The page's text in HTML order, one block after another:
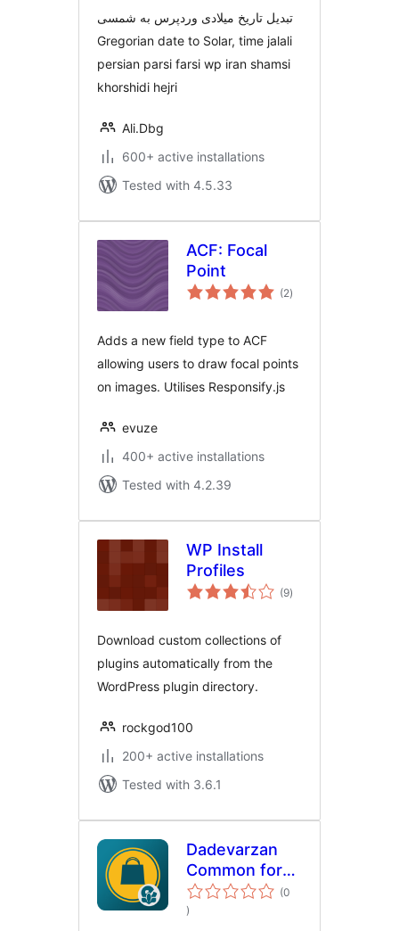
تبدیل تاریخ میلادی وردپرس به شمسی
Gregorian date to Solar, time jalali
persian parsi farsi wp iran shamsi
khorshidi hejri
Ali.Dbg
600+ active installations
Tested with 4.5.33
ACF: Focal
Point
(2total
ratings
)
Adds a new field type to ACF
allowing users to draw focal points
on images. Utilises Responsify.js
evuze
400+ active installations
Tested with 4.2.39
WP Install
Profiles
(9total
ratings
)
Download custom collections of
plugins automatically from the
WordPress plugin directory.
rockgod100
200+ active installations
Tested with 3.6.1
Dadevarzan
Common for
Woocommerce
(0
total
ratings
)